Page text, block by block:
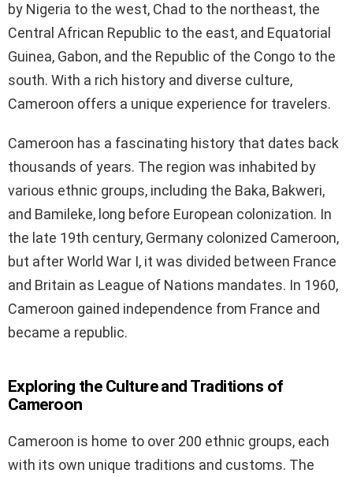
by Nigeria to the west, Chad to the northeast, the
Central African Republic to the east, and Equatorial
Guinea, Gabon, and the Republic of the Congo to the
south. With a rich history and diverse culture,
Cameroon offers a unique experience for travelers.
Cameroon has a fascinating history that dates back
thousands of years. The region was inhabited by
various ethnic groups, including the Baka, Bakweri,
and Bamileke, long before European colonization. In
the late 19th century, Germany colonized Cameroon,
but after World War I, it was divided between France
and Britain as League of Nations mandates. In 1960,
Cameroon gained independence from France and
became a republic.
Exploring the Culture and Traditions of
Cameroon
Cameroon is home to over 200 ethnic groups, each
with its own unique traditions and customs. The